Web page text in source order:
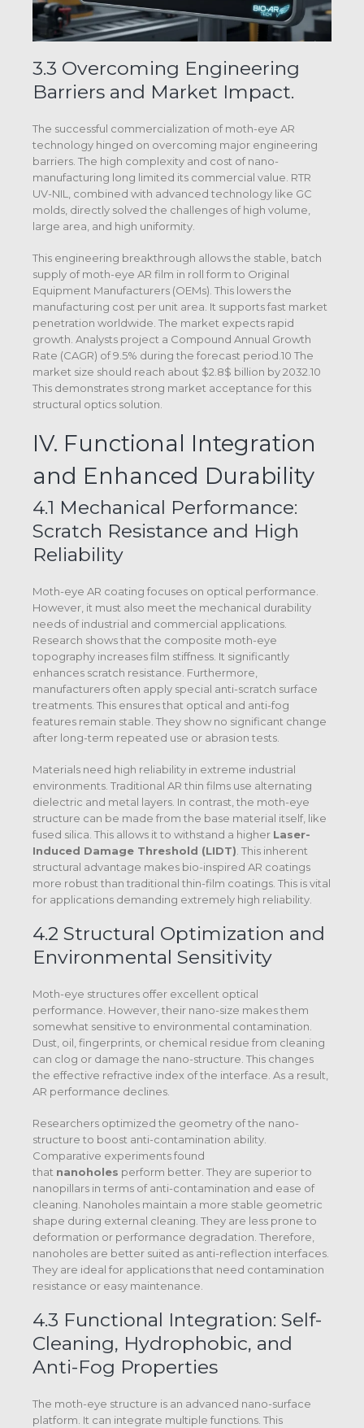
3.3 Overcoming Engineering
Barriers and Market Impact.
The successful commercialization of moth-eye AR
technology hinged on overcoming major engineering
barriers. The high complexity and cost of nano-
manufacturing long limited its commercial value. RTR
UV-NIL, combined with advanced technology like GC
molds, directly solved the challenges of high volume,
large area, and high uniformity.
This engineering breakthrough allows the stable, batch
supply of moth-eye AR film in roll form to Original
Equipment Manufacturers (OEMs). This lowers the
manufacturing cost per unit area. It supports fast market
penetration worldwide. The market expects rapid
growth. Analysts project a Compound Annual Growth
Rate (CAGR) of 9.5% during the forecast period.10 The
market size should reach about $2.8$ billion by 2032.10
This demonstrates strong market acceptance for this
structural optics solution.
IV. Functional Integration
and Enhanced Durability
4.1 Mechanical Performance:
Scratch Resistance and High
Reliability
Moth-eye AR coating focuses on optical performance.
However, it must also meet the mechanical durability
needs of industrial and commercial applications.
Research shows that the composite moth-eye
topography increases film stiffness. It significantly
enhances scratch resistance. Furthermore,
manufacturers often apply special anti-scratch surface
treatments. This ensures that optical and anti-fog
features remain stable. They show no significant change
after long-term repeated use or abrasion tests.
Materials need high reliability in extreme industrial
environments. Traditional AR thin films use alternating
dielectric and metal layers. In contrast, the moth-eye
structure can be made from the base material itself, like
fused silica. This allows it to withstand a higher Laser-
Induced Damage Threshold (LIDT) This inherent
structural advantage makes bio-inspired AR coatings
more robust than traditional thin-film coatings. This is vital
for applications demanding extremely high reliability.
4.2 Structural Optimization and
Environmental Sensitivity
Moth-eye structures offer excellent optical
performance. However, their nano-size makes them
somewhat sensitive to environmental contamination.
Dust, oil, fingerprints, or chemical residue from cleaning
can clog or damage the nano-structure. This changes
the effective refractive index of the interface. As a result,
AR performance declines.
Researchers optimized the geometry of the nano-
structure to boost anti-contamination ability.
Comparative experiments found
that nanoholes perform better. They are superior to
nanopillars in terms of anti-contamination and ease of
cleaning. Nanoholes maintain a more stable geometric
shape during external cleaning. They are less prone to
deformation or performance degradation. Therefore,
nanoholes are better suited as anti-reflection interfaces.
They are ideal for applications that need contamination
resistance or easy maintenance.
4.3 Functional Integration: Self-
Cleaning, Hydrophobic, and
Anti-Fog Properties
The moth-eye structure is an advanced nano-surface
platform. It can integrate multiple functions. This